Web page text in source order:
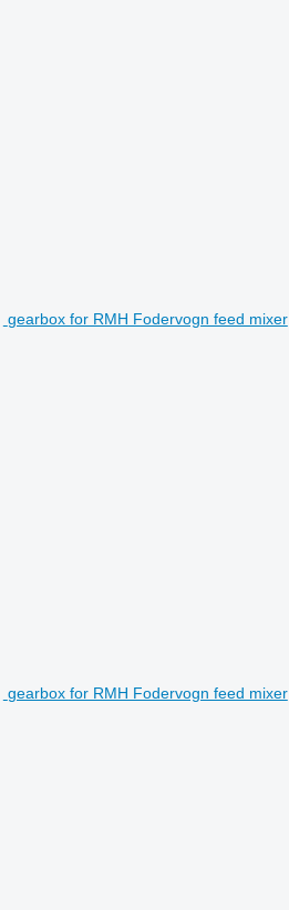
gearbox for RMH Fodervogn feed mixer
gearbox for RMH Fodervogn feed mixer